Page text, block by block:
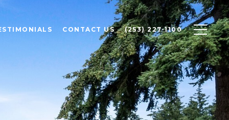
CONTACT US (253) 227-1100